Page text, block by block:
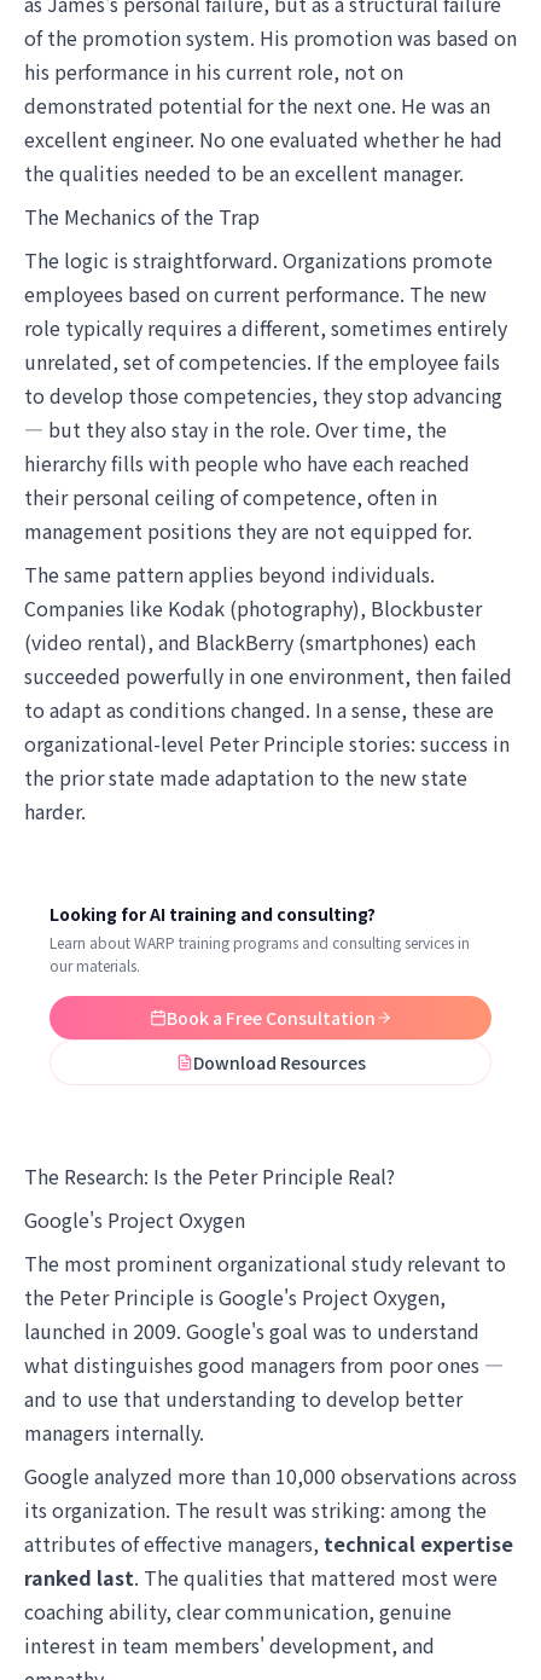
of the promotion system. His promotion was based on
his performance in his current role, not on
demonstrated potential for the next one. He was an
excellent engineer. No one evaluated whether he had
the qualities needed to be an excellent manager.
The Mechanics of the Trap
The logic is straightforward. Organizations promote
employees based on current performance. The new
role typically requires a different, sometimes entirely
unrelated, set of competencies. If the employee fails
to develop those competencies, they stop advancing
— but they also stay in the role. Over time, the
hierarchy fills with people who have each reached
their personal ceiling of competence, often in
management positions they are not equipped for.
The same pattern applies beyond individuals.
Companies like Kodak (photography), Blockbuster
(video rental), and BlackBerry (smartphones) each
succeeded powerfully in one environment, then failed
to adapt as conditions changed. In a sense, these are
organizational-level Peter Principle stories: success in
the prior state made adaptation to the new state
harder.
Looking for AI training and consulting?
Learn about WARP training programs and consulting services in
our materials.
Book a Free Consultation
Download Resources
The Research: Is the Peter Principle Real?
Google's Project Oxygen
The most prominent organizational study relevant to
the Peter Principle is Google's Project Oxygen,
launched in 2009. Google's goal was to understand
what distinguishes good managers from poor ones —
and to use that understanding to develop better
managers internally.
Google analyzed more than 10,000 observations across
its organization. The result was striking: among the
attributes of effective managers, technical expertise
ranked last. The qualities that mattered most were
coaching ability, clear communication, genuine
interest in team members' development, and